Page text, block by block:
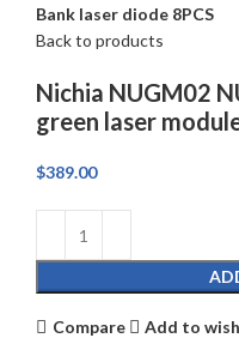
Bank laser diode 8PCS
Back to products
Nichia NUGM02
green laser
$389.00
Compare Add to